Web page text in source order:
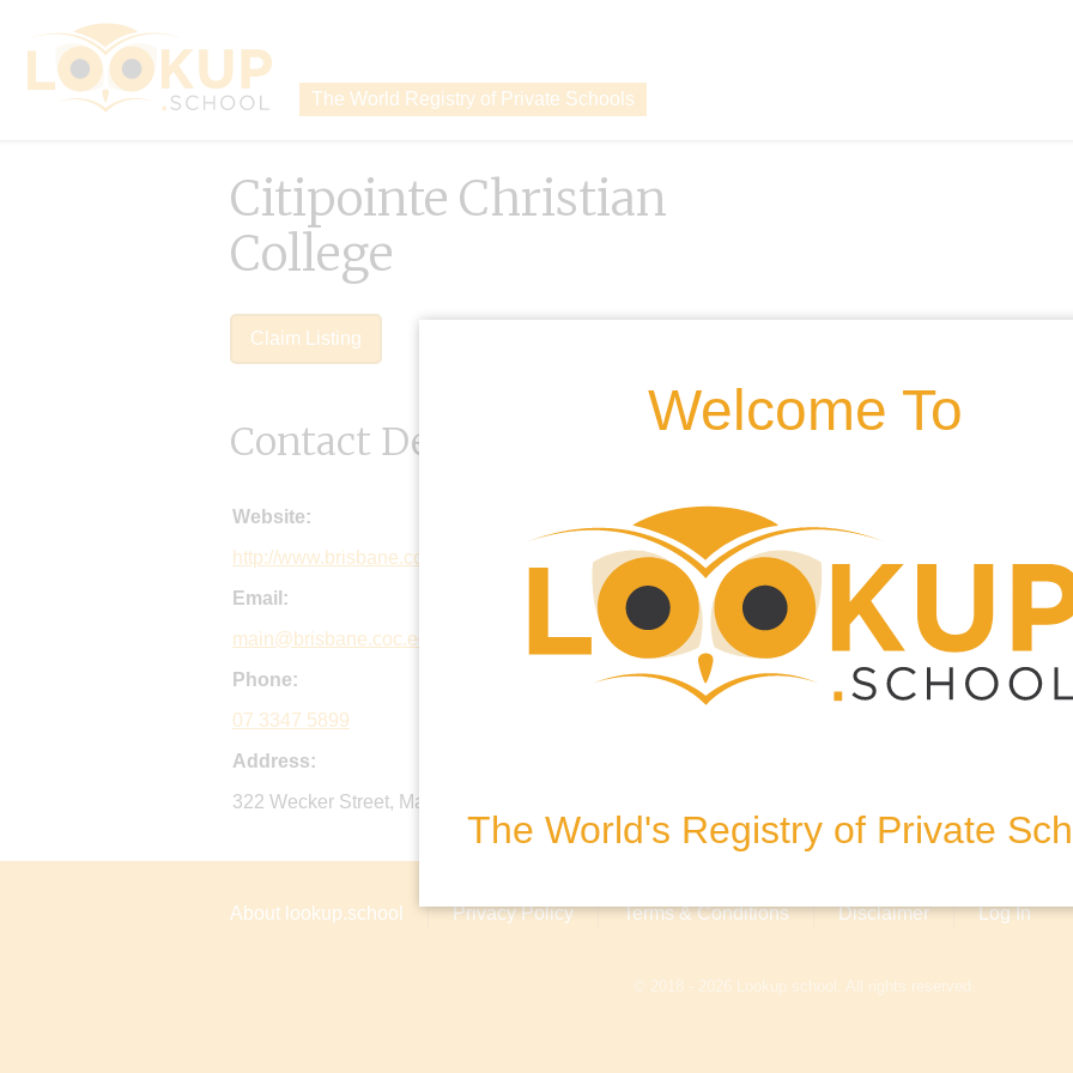
The World Registry of Private Schools
Welcome To
The World's Registry of Private
Citipointe Christian
College
Claim Listing
Contact Details
Website:
http://www.brisbane.coc.edu.au
Email:
main@brisbane.coc.edu.au
Phone:
07 3347 5899
Address:
322 Wecker Street, Mansfield, Qld 4122
About lookup.school Privacy Policy Terms & Conditions Disclaimer Log In
© 2018 - 2026 Lookup.school. All rights reserved.